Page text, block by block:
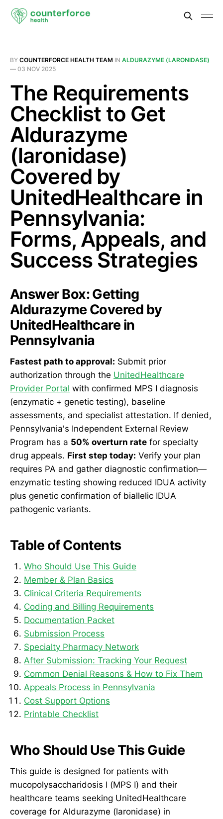
BY COUNTERFORCE HEALTH TEAM IN ALDURAZYME (LARONIDASE)
— 03 NOV 2025
The Requirements
Checklist to Get
Aldurazyme
(laronidase)
Covered by
UnitedHealthcare in
Pennsylvania:
Forms, Appeals, and
Success Strategies
Answer Box: Getting
Aldurazyme Covered by
UnitedHealthcare in
Pennsylvania
Fastest path to approval: Submit prior
authorization through the UnitedHealthcare
Provider Portal with confirmed MPS I diagnosis
(enzymatic + genetic testing), baseline
assessments, and specialist attestation. If denied,
Pennsylvania's Independent External Review
Program has a 50% overturn rate for specialty
drug appeals. First step today: Verify your plan
requires PA and gather diagnostic confirmation—
enzymatic testing showing reduced IDUA activity
plus genetic confirmation of biallelic IDUA
pathogenic variants.
Table of Contents
Who Should Use This Guide
Member & Plan Basics
Clinical Criteria Requirements
Coding and Billing Requirements
Documentation Packet
Submission Process
Specialty Pharmacy Network
After Submission: Tracking Your Request
Common Denial Reasons & How to Fix Them
Appeals Process in Pennsylvania
Cost Support Options
Printable Checklist
Who Should Use This Guide
This guide is designed for patients with
mucopolysaccharidosis I (MPS I) and their
healthcare teams seeking UnitedHealthcare
coverage for Aldurazyme (laronidase) in